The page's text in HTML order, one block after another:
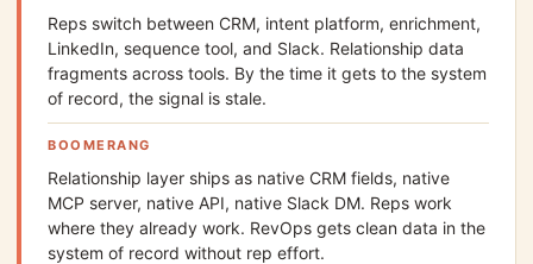
Reps switch between CRM, intent platform, enrichment,
LinkedIn, sequence tool, and Slack. Relationship data
fragments across tools. By the time it gets to the system
of record, the signal is stale.
BOOMERANG
Relationship layer ships as native CRM fields, native
MCP server, native API, native Slack DM. Reps work
where they already work. RevOps gets clean data in the
system of record without rep effort.